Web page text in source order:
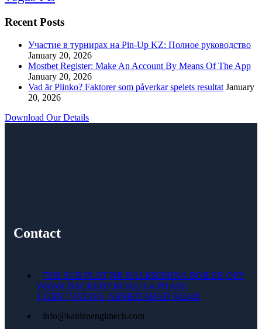
Recent Posts
Участие в турнирах на Pin-Up KZ: Полное руководство
January 20, 2026
Mostbet Register: Make An Account By Means Of The App
January 20, 2026
Vad är Plinko? Faktorer som påverkar spelets resultat January
20, 2026
Download Our Details
Contact
79/B SUB PLOT,NR BALKRISHNA BOILER,OPP
WAWA BACKERY,ROAD L4,PHASE
1,GIDC,VATAVA,AHMEDABAD 382445
info@kaldenengimech.com